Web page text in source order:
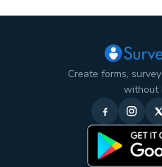
Create forms,
without